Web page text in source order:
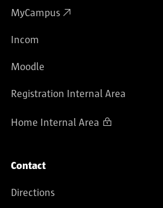
MyCampus
Incom
Moodle
Registration Internal Area
Home Internal Area
Contact
Directions